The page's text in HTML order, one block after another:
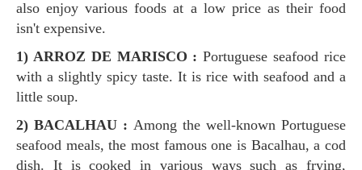
also enjoy various foods at a low price as their food
isn't expensive.
1) ARROZ DE MARISCO :Portuguese seafood rice
with a slightly spicy taste. It is rice with seafood and a
little soup.
2) BACALHAU : Among the well-known Portuguese
seafood meals, the most famous one is Bacalhau, a cod
dish. It is cooked in various ways such as frying,